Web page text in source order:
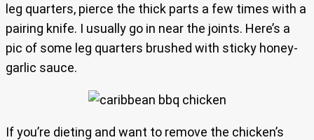
leg quarters, pierce the thick parts a few times with a
pairing knife. I usually go in near the joints. Here’s a
pic of some leg quarters brushed with sticky honey-
garlic sauce.
If you’re dieting and want to remove the chicken’s